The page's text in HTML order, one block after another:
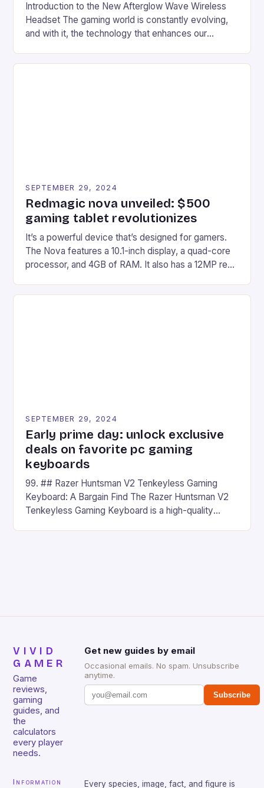
Introduction to the New Afterglow Wave Wireless
Headset The gaming world is constantly evolving,
and with it, the technology that enhances our
recently made its way into the market is the New
SEPTEMBER 29, 2024
Redmagic nova unveiled: $500
gaming tablet revolutionizes
It’s a powerful device that’s designed for gamers.
The Nova features a 10.1-inch display, a quad-core
processor, and 4GB of RAM. It also has a 12MP rear
on Android and comes with a suite of gaming apps.
SEPTEMBER 29, 2024
Early prime day: unlock exclusive
deals on favorite pc gaming
keyboards
99. ## Razer Huntsman V2 Tenkeyless Gaming
Keyboard: A Bargain Find The Razer Huntsman V2
Tenkeyless Gaming Keyboard is a high-quality
VIVID
GAMER
Game
reviews,
gaming
guides, and
the
calculators
every player
needs.
Get new guides by email
Occasional emails. No spam. Unsubscribe
anytime.
Subscribe
Information Every species, image, fact, and figure is